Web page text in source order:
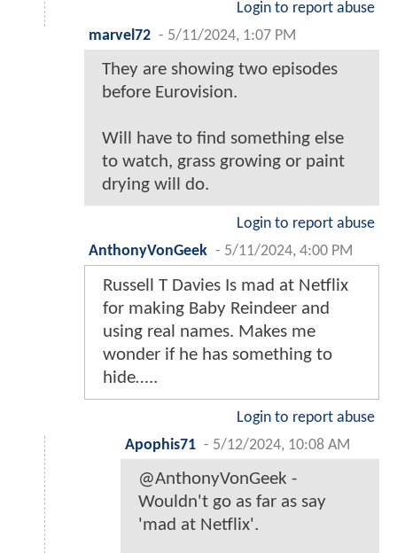
Login to report abuse
marvel72 - 5/11/2024, 1:07 PM
They are showing two episodes
before Eurovision.
Will have to find something else
to watch, grass growing or paint
drying will do.
Login to report abuse
AnthonyVonGeek - 5/11/2024, 4:00 PM
Russell T Davies Is mad at Netflix
for making Baby Reindeer and
using real names. Makes me
wonder if he has something to
hide…..
Login to report abuse
Apophis71 - 5/12/2024, 10:08 AM
@AnthonyVonGeek -
Wouldn't go as far as say
'mad at Netflix'.